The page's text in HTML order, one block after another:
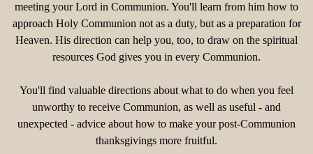
meeting your Lord in Communion. You'll learn from him how to
approach Holy Communion not as a duty, but as a preparation for
Heaven. His direction can help you, too, to draw on the spiritual
resources God gives you in every Communion.
You'll find valuable directions about what to do when you feel
unworthy to receive Communion, as well as useful - and
unexpected - advice about how to make your post-Communion
thanksgivings more fruitful.